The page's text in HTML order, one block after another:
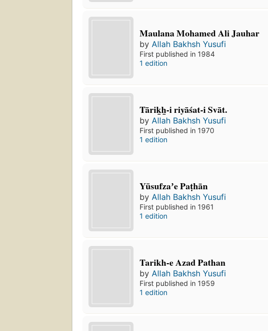
Maulana Mohamed Ali Jauhar
by Allah Bakhsh Yusufi
First published in 1984
1 edition
Tārik̲h̲-i riyāśat-i Svāt.
by Allah Bakhsh Yusufi
First published in 1970
1 edition
Yūsufzaʼe Paṭhān
by Allah Bakhsh Yusufi
First published in 1961
1 edition
Tarikh-e Azad Pathan
by Allah Bakhsh Yusufi
First published in 1959
1 edition